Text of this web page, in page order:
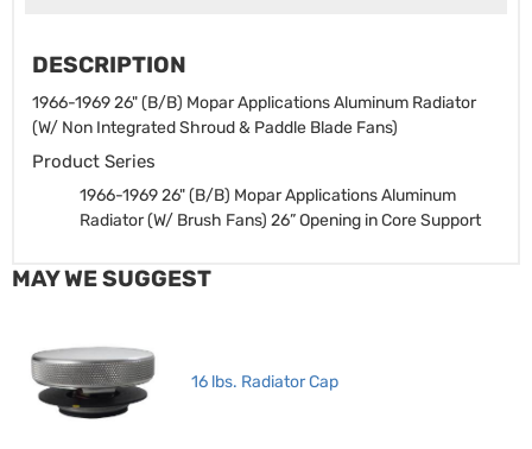
DESCRIPTION
1966-1969 26" (B/B) Mopar Applications Aluminum Radiator
(W/ Non Integrated Shroud & Paddle Blade Fans)
Product Series
1966-1969 26" (B/B) Mopar Applications Aluminum
Radiator (W/ Brush Fans) 26” Opening in Core Support
MAY WE SUGGEST
16 lbs. Radiator Cap